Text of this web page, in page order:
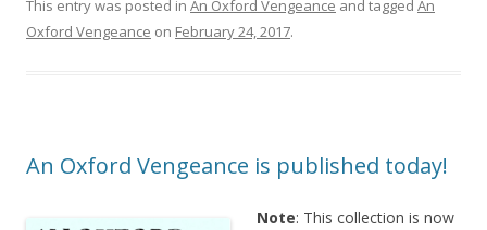
This entry was posted in An Oxford Vengeance and tagged An
Oxford Vengeance on February 24, 2017.
An Oxford Vengeance is published today!
Note: This collection is now